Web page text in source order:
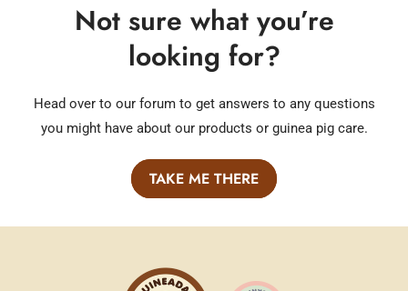
Not sure what you’re
looking for?
Head over to our forum to get answers to any questions
you might have about our products or guinea pig care.
TAKE ME THERE